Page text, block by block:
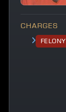
CHARGES
Felony